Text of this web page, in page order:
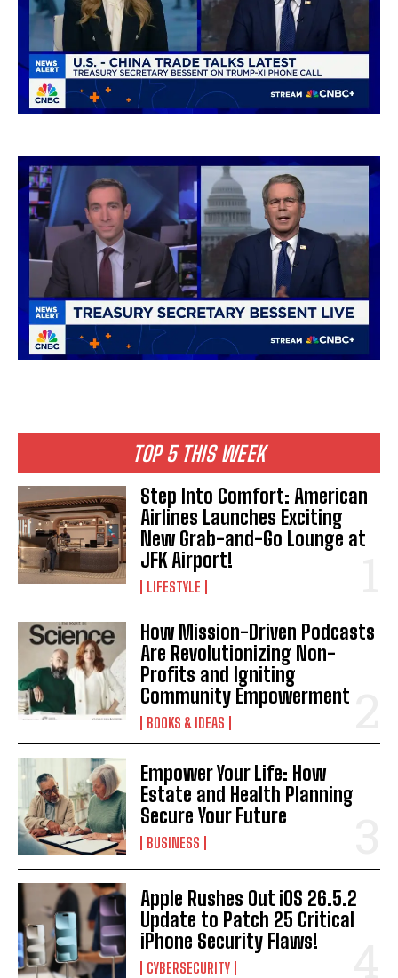
I WANT IN
I've read and accept thePrivacy Policy.
TOP 5 THIS WEEK
Step Into Comfort: American
Airlines Launches Exciting
New Grab-and-Go Lounge at
JFK Airport!
LIFESTYLE
How Mission-Driven Podcasts
Are Revolutionizing Non-
Profits and Igniting
Community Empowerment
BOOKS & IDEAS
Empower Your Life: How
Estate and Health Planning
Secure Your Future
BUSINESS
Apple Rushes Out iOS 26.5.2
Update to Patch 25 Critical
iPhone Security Flaws!
CYBERSECURITY